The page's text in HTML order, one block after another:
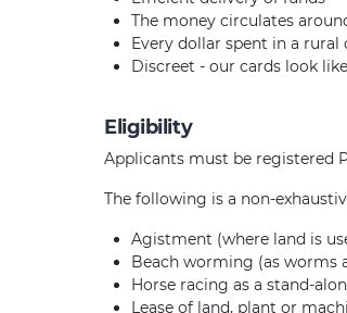
The money circulates
Every dollar spent in a
Discreet - our cards look
Eligibility
Applicants must be registered
The following is a non-
Agistment (where land is
Beach worming (as worms
Horse racing as a stand-
Lease of land, plant or